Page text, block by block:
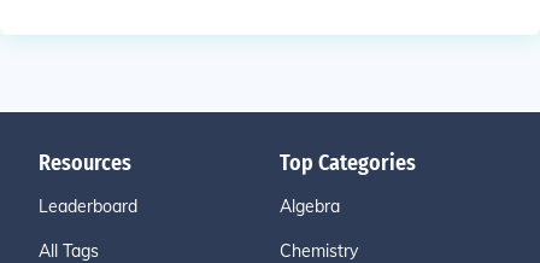
Resources
Leaderboard
All Tags
Top Categories
Algebra
Chemistry